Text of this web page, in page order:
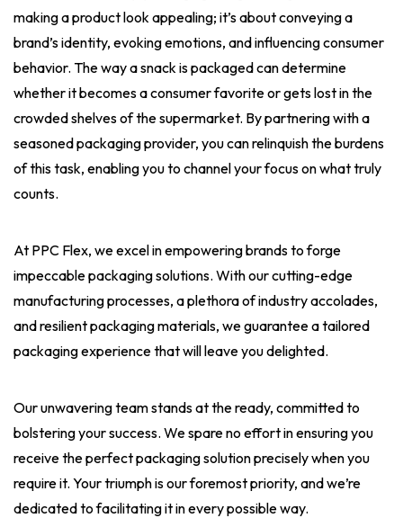
making a product look appealing; it’s about conveying a
brand’s identity, evoking emotions, and influencing consumer
behavior. The way a snack is packaged can determine
whether it becomes a consumer favorite or gets lost in the
crowded shelves of the supermarket. By partnering with a
seasoned packaging provider, you can relinquish the burdens
of this task, enabling you to channel your focus on what truly
counts.
At PPC Flex, we excel in empowering brands to forge
impeccable packaging solutions. With our cutting-edge
manufacturing processes, a plethora of industry accolades,
and resilient packaging materials, we guarantee a tailored
packaging experience that will leave you delighted.
Our unwavering team stands at the ready, committed to
bolstering your success. We spare no effort in ensuring you
receive the perfect packaging solution precisely when you
require it. Your triumph is our foremost priority, and we’re
dedicated to facilitating it in every possible way.